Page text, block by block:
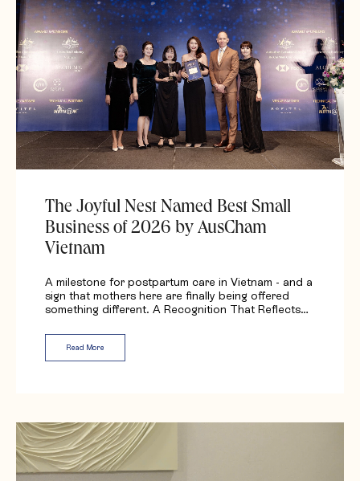
The Joyful Nest Named Best Small
Business of 2026 by AusCham
Vietnam
A milestone for postpartum care in Vietnam - and a
sign that mothers here are finally being offered
something different. A Recognition That Reflects…
Read More